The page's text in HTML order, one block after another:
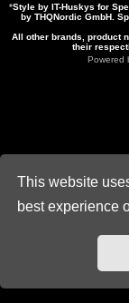
This website
best experience
*Style by IT-Huskys for
by THQNordic GmbH.
All other brands, product
their
Powered